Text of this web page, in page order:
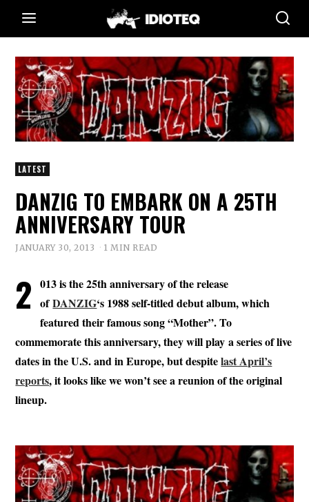
LATEST
DANZIG TO EMBARK ON A 25TH
ANNIVERSARY TOUR
JANUARY 30, 2013 1 MIN READ
2 013 is the 25th anniversary of the release
ofDANZIG‘s 1988 self-titled debut album, which
featured their famous song “Mother”. To
commemorate this anniversary, they will play a series of live
dates in the U.S. and in Europe, but despitelast April’s
reports, it looks like we won’t see a reunion of the original
lineup.